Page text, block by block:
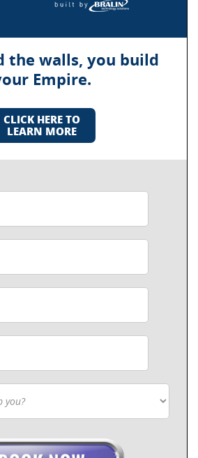
the walls, you build
Empire.
CLICK HERE TO
LEARN MORE